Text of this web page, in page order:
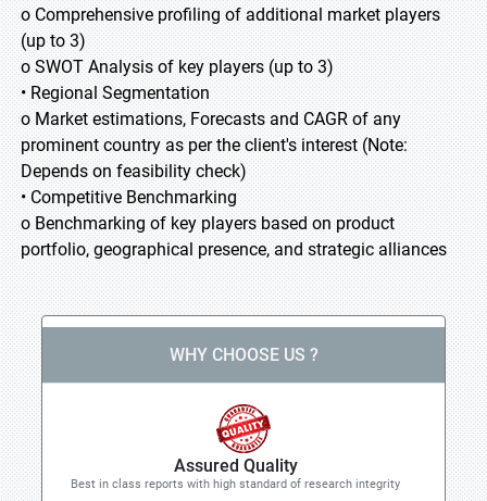
o Comprehensive profiling of additional market players
(up to 3)
o SWOT Analysis of key players (up to 3)
• Regional Segmentation
o Market estimations, Forecasts and CAGR of any
prominent country as per the client's interest (Note:
Depends on feasibility check)
• Competitive Benchmarking
o Benchmarking of key players based on product
portfolio, geographical presence, and strategic alliances
WHY CHOOSE US ?
Assured Quality
Best in class reports with high standard of research integrity